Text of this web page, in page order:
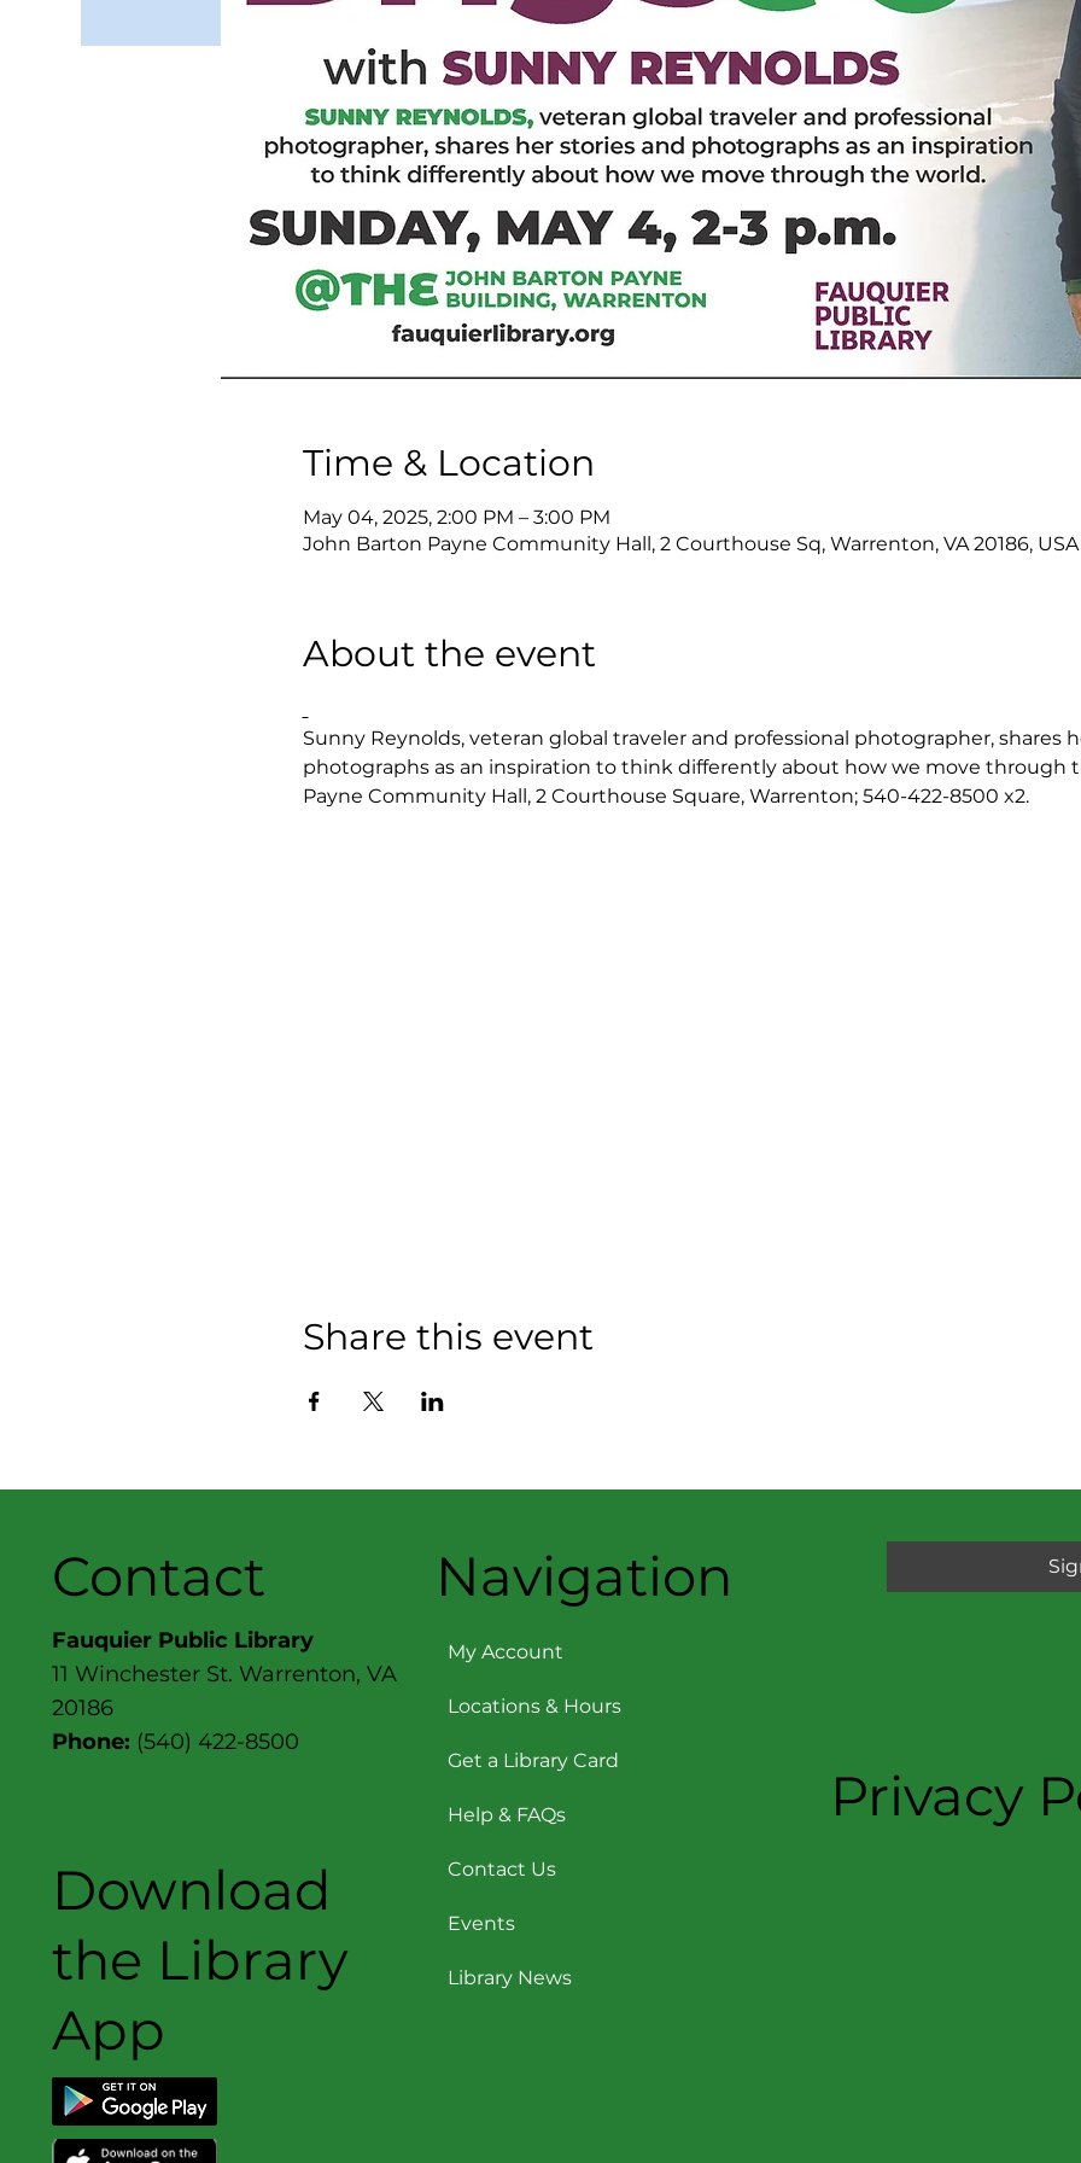
Time & Location
May 04, 2025, 2:00 PM – 3:00 PM
John Barton Payne Community Hall, 2 Courthouse Sq, Warrenton, VA 20186, USA
About the event
Sunny Reynolds, veteran global traveler and professional photographer, shares
photographs as an inspiration to think differently about how we move through
Payne Community Hall, 2 Courthouse Square, Warrenton; 540-422-8500 x2.
Share this event
Contact
Fauquier Public Library
11 Winchester St. Warrenton, VA
20186
Phone: (540) 422-8500
Download
the Library
App
Navigation
My Account
Locations & Hours
Get a Library Card
Help & FAQs
Contact Us
Events
Library News
Privacy